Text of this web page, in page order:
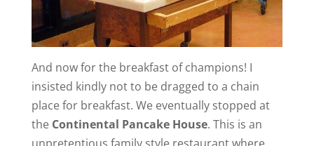
And now for the breakfast of champions! I
insisted kindly not to be dragged to a chain
place for breakfast. We eventually stopped at
the Continental Pancake House. This is an